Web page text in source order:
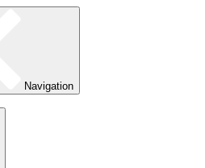
Navigation